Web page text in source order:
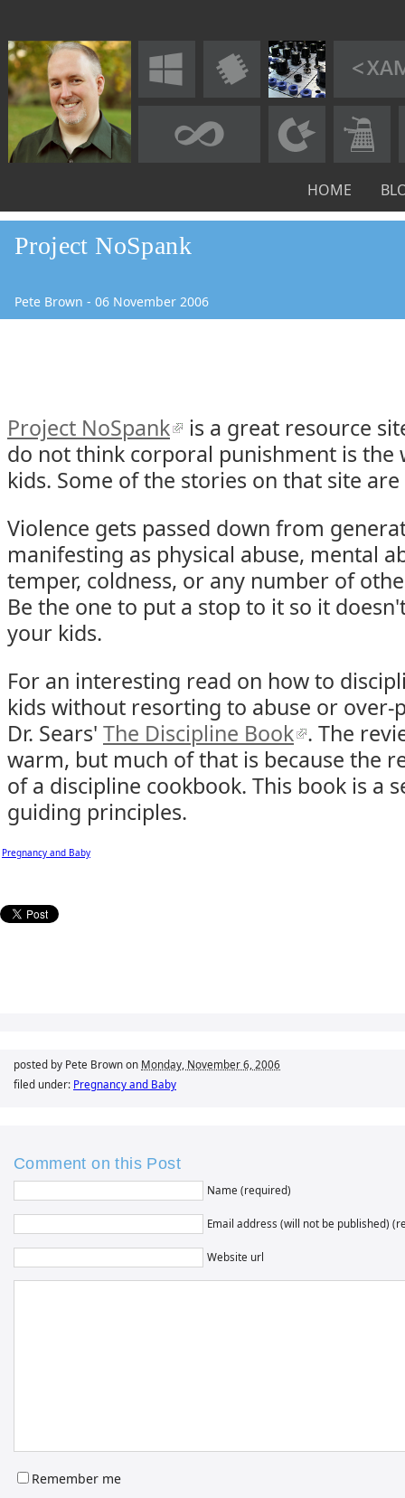
HOME
Project NoSpank
Pete Brown - 06 November 2006
Project NoSpank
is a great resource
do not think corporal punishment is the
kids. Some of the stories on that site
Violence gets passed down from
manifesting as physical abuse, mental
temper, coldness, or any number of
Be the one to put a stop to it so it
your kids.
For an interesting read on how to
kids without resorting to abuse or over-
Dr. Sears' The Discipline Book . The
warm, but much of that is because the
of a discipline cookbook. This book is a
guiding principles.
Pregnancy and Baby
posted by Pete Brown on Monday, November 6, 2006
filed under: Pregnancy and Baby
Comment on this Post
Name (required)
Email address (will not be published)
Website url
Remember me